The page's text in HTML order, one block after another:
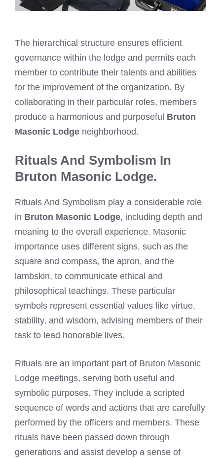
The hierarchical structure ensures efficient
governance within the lodge and permits each
member to contribute their talents and abilities
for the improvement of the organization. By
collaborating in their particular roles, members
produce a harmonious and purposeful Bruton
Masonic Lodge neighborhood.
Rituals And Symbolism In
Bruton Masonic Lodge.
Rituals And Symbolism play a considerable role
in Bruton Masonic Lodge, including depth and
meaning to the overall experience. Masonic
importance uses different signs, such as the
square and compass, the apron, and the
lambskin, to communicate ethical and
philosophical teachings. These particular
symbols represent essential values like virtue,
stability, and wisdom, advising members of their
task to lead honorable lives.
Rituals are an important part of Bruton Masonic
Lodge meetings, serving both useful and
symbolic purposes. They include a scripted
sequence of words and actions that are carefully
performed by the officers and members. These
rituals have been passed down through
generations and assist develop a sense of